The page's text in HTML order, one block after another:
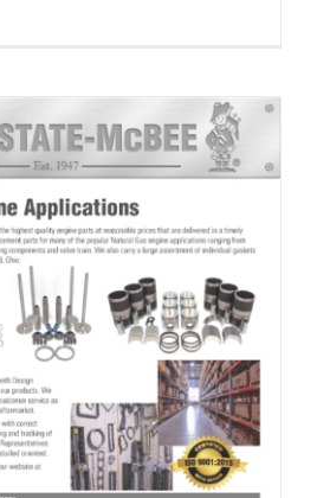
Reference & Line Card